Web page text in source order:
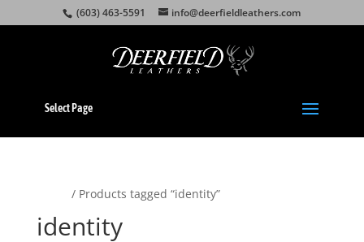
(603) 463-5591 info@deerfieldleathers.com
Select Page
/ Products tagged “identity”
identity